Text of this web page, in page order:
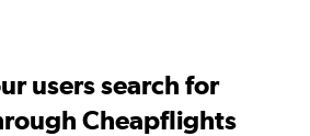
users search for
Cheapflights